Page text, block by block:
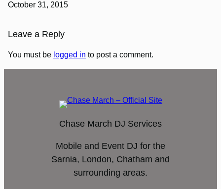
October 31, 2015
Leave a Reply
You must be logged in to post a comment.
Chase March DJ Services
Mobile and Event DJ for the
Sarnia, London, Chatham and
surrounding areas.